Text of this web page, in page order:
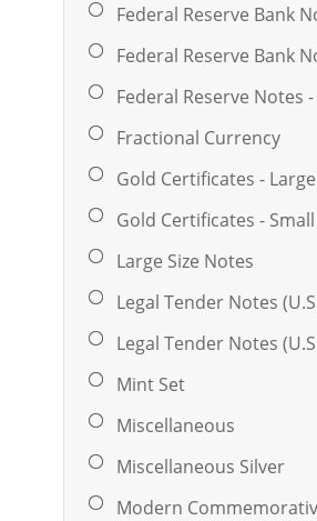
Federal Reserve Bank
Federal Reserve Bank
Federal Reserve Notes
Fractional Currency
Gold Certificates - Large
Gold Certificates - Small
Large Size Notes
Legal Tender Notes
Legal Tender Notes
Mint Set
Miscellaneous
Miscellaneous Silver
Modern